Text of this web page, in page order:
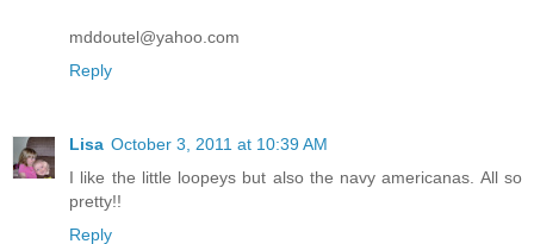
mddoutel@yahoo.com
Reply
Lisa October 3, 2011 at 10:39 AM
I like the little loopeys but also the navy americanas. All so
pretty!!
Reply